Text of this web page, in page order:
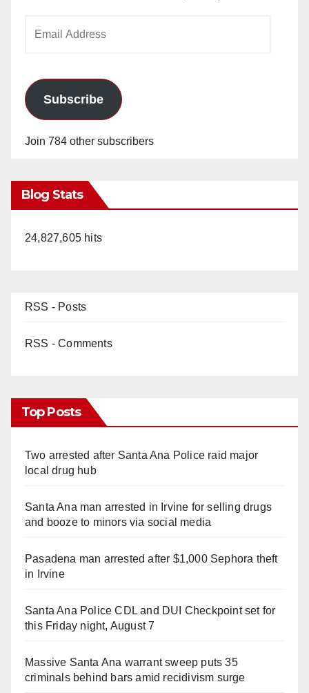
Subscribe
Join 784 other subscribers
Blog Stats
24,827,605 hits
RSS - Posts
RSS - Comments
Top Posts
Two arrested after Santa Ana Police raid major
local drug hub
Santa Ana man arrested in Irvine for selling drugs
and booze to minors via social media
Pasadena man arrested after $1,000 Sephora theft
in Irvine
Santa Ana Police CDL and DUI Checkpoint set for
this Friday night, August 7
Massive Santa Ana warrant sweep puts 35
criminals behind bars amid recidivism surge